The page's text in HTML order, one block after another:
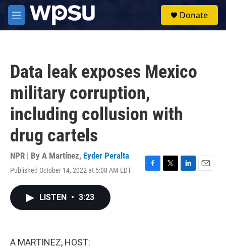
Skip to main content
M
e
Donate
Data leak exposes Mexico
military corruption,
including collusion with
drug cartels
NPR | By A Martínez, Eyder Peralta
Published October 14, 2022 at 5:08 AM EDT
F
T
L
E
LISTEN • 3:23
A MARTINEZ, HOST: